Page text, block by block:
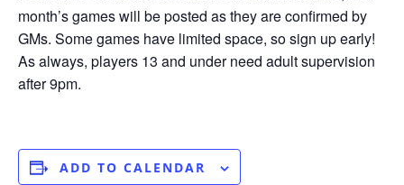
month’s games will be posted as they are confirmed by
GMs. Some games have limited space, so sign up early!
As always, players 13 and under need adult supervision
after 9pm.
ADD TO CALENDAR